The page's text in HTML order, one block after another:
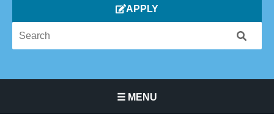
APPLY
☰ MENU